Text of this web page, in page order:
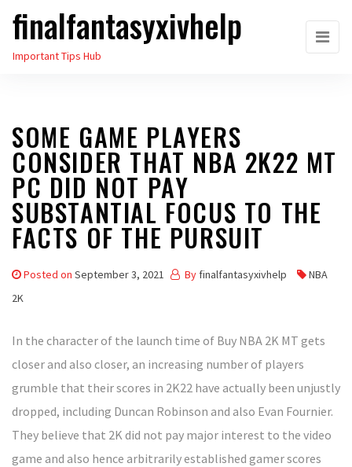
Skip
the
finalfantasyxivhelp
Important Tips Hub
SOME GAME PLAYERS
CONSIDER THAT NBA 2K22 MT
PC DID NOT PAY
SUBSTANTIAL FOCUS TO THE
FACTS OF THE PURSUIT
Posted on September 3, 2021 By finalfantasyxivhelp
NBA
2K
In the character of the launch time of Buy NBA 2K MT gets
closer and also closer, an increasing number of players
grumble that their scores in 2K22 have actually been unjustly
dropped, including Duncan Robinson and also Evan Fournier.
They believe that 2K did not pay major interest to the video
game and also hence arbitrarily established gamer scores